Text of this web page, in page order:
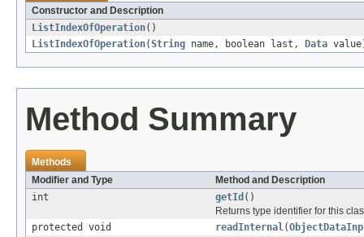
Constructor and Description
ListIndexOfOperation()
ListIndexOfOperation(String name, boolean last, Data
Method Summary
Methods
Modifier and Type
Method and Description
int
getId ()
Returns type identifier for this
protected void
readInternal(